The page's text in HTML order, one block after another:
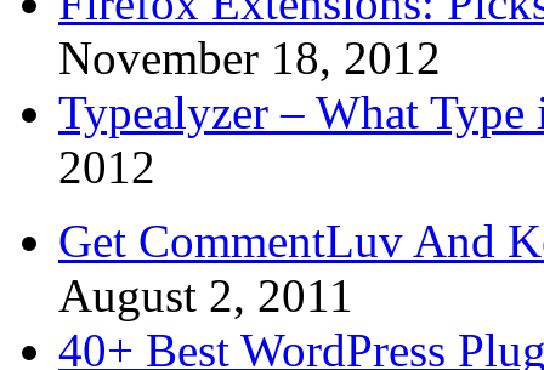
November 18, 2012
Typealyzer – What
2012
Get CommentLuv And
August 2, 2011
40+ Best WordPress